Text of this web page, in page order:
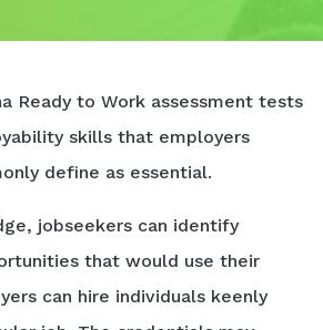
Ready to Work assessment tests
skills that employers
define as essential.
jobseekers can identify
that would use their
can hire individuals keenly